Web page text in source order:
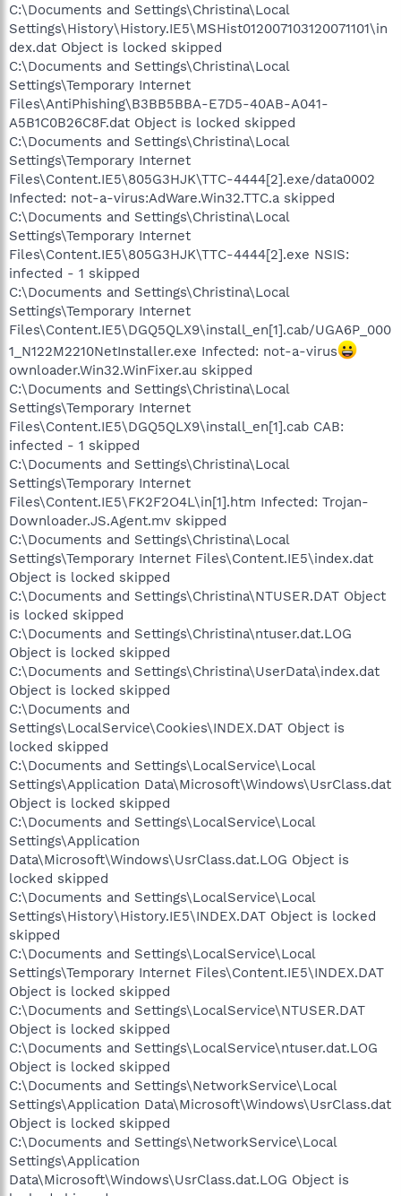
C:\Documents and Settings\Christina\Local
Settings\History\History.IE5\MSHist012007103120071101\in
dex.dat Object is locked skipped
C:\Documents and Settings\Christina\Local
Settings\Temporary Internet
Files\AntiPhishing\B3BB5BBA-E7D5-40AB-A041-
A5B1C0B26C8F.dat Object is locked skipped
C:\Documents and Settings\Christina\Local
Settings\Temporary Internet
Files\Content.IE5\805G3HJK\TTC-4444[2].exe/data0002
Infected: not-a-virus:AdWare.Win32.TTC.a skipped
C:\Documents and Settings\Christina\Local
Settings\Temporary Internet
Files\Content.IE5\805G3HJK\TTC-4444[2].exe NSIS:
infected - 1 skipped
C:\Documents and Settings\Christina\Local
Settings\Temporary Internet
Files\Content.IE5\DGQ5QLX9\install_en[1].cab/UGA6P_000
1_N122M2210NetInstaller.exe Infected: not-a-virus
ownloader.Win32.WinFixer.au skipped
C:\Documents and Settings\Christina\Local
Settings\Temporary Internet
Files\Content.IE5\DGQ5QLX9\install_en[1].cab CAB:
infected - 1 skipped
C:\Documents and Settings\Christina\Local
Settings\Temporary Internet
Files\Content.IE5\FK2F2O4L\in[1].htm Infected: Trojan-
Downloader.JS.Agent.mv skipped
C:\Documents and Settings\Christina\Local
Settings\Temporary Internet Files\Content.IE5\index.dat
Object is locked skipped
C:\Documents and Settings\Christina\NTUSER.DAT Object
is locked skipped
C:\Documents and Settings\Christina\ntuser.dat.LOG
Object is locked skipped
C:\Documents and Settings\Christina\UserData\index.dat
Object is locked skipped
C:\Documents and
Settings\LocalService\Cookies\INDEX.DAT Object is
locked skipped
C:\Documents and Settings\LocalService\Local
Settings\Application Data\Microsoft\Windows\UsrClass.dat
Object is locked skipped
C:\Documents and Settings\LocalService\Local
Settings\Application
Data\Microsoft\Windows\UsrClass.dat.LOG Object is
locked skipped
C:\Documents and Settings\LocalService\Local
Settings\History\History.IE5\INDEX.DAT Object is locked
skipped
C:\Documents and Settings\LocalService\Local
Settings\Temporary Internet Files\Content.IE5\INDEX.DAT
Object is locked skipped
C:\Documents and Settings\LocalService\NTUSER.DAT
Object is locked skipped
C:\Documents and Settings\LocalService\ntuser.dat.LOG
Object is locked skipped
C:\Documents and Settings\NetworkService\Local
Settings\Application Data\Microsoft\Windows\UsrClass.dat
Object is locked skipped
C:\Documents and Settings\NetworkService\Local
Settings\Application
Data\Microsoft\Windows\UsrClass.dat.LOG Object is